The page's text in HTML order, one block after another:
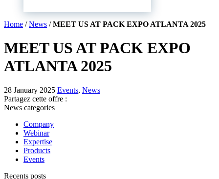
Home /News /MEET US AT PACK EXPO ATLANTA 2025
MEET US AT PACK EXPO
ATLANTA 2025
28 January 2025 Events, News
Partagez cette offre :
News categories
Company
Webinar
Expertise
Products
Events
Recents posts